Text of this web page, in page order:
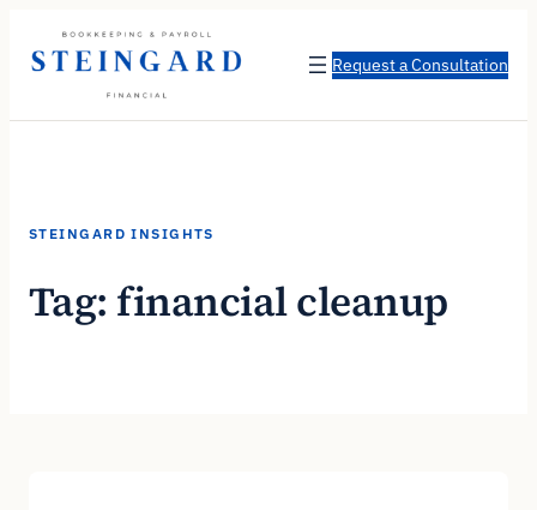
content
Request a Consultation
STEINGARD INSIGHTS
Tag: financial cleanup